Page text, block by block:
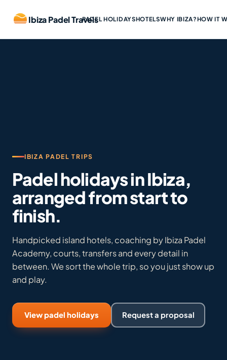
Ibiza Padel TravelsPADEL HOLIDAYSHOTELSWHY IBIZA?HOW IT
IBIZA PADEL TRIPS
Padel holidays in Ibiza,
arranged from start to
finish.
Handpicked island hotels, coaching by Ibiza Padel
Academy, courts, transfers and every detail in
between. We sort the whole trip, so you just show up
and play.
View padel holidays Request a proposal